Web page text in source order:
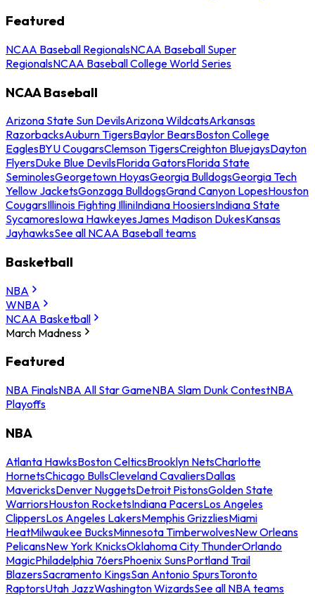
Featured
NCAA Baseball RegionalsNCAA Baseball Super
RegionalsNCAA Baseball College World Series
NCAA Baseball
Arizona State Sun DevilsArizona WildcatsArkansas
RazorbacksAuburn TigersBaylor BearsBoston College
EaglesBYU CougarsClemson TigersCreighton BluejaysDayton
FlyersDuke Blue DevilsFlorida GatorsFlorida State
SeminolesGeorgetown HoyasGeorgia BulldogsGeorgia Tech
Yellow JacketsGonzaga BulldogsGrand Canyon LopesHouston
CougarsIllinois Fighting IlliniIndiana HoosiersIndiana State
SycamoresIowa HawkeyesJames Madison DukesKansas
JayhawksSee all NCAA Baseball teams
Basketball
NBA
WNBA
NCAA Basketball
March Madness
Featured
NBA FinalsNBA All Star GameNBA Slam Dunk ContestNBA
Playoffs
NBA
Atlanta HawksBoston CelticsBrooklyn NetsCharlotte
HornetsChicago BullsCleveland CavaliersDallas
MavericksDenver NuggetsDetroit PistonsGolden State
WarriorsHouston RocketsIndiana PacersLos Angeles
ClippersLos Angeles LakersMemphis GrizzliesMiami
HeatMilwaukee BucksMinnesota TimberwolvesNew Orleans
PelicansNew York KnicksOklahoma City ThunderOrlando
MagicPhiladelphia 76ersPhoenix SunsPortland Trail
BlazersSacramento KingsSan Antonio SpursToronto
RaptorsUtah JazzWashington WizardsSee all NBA teams